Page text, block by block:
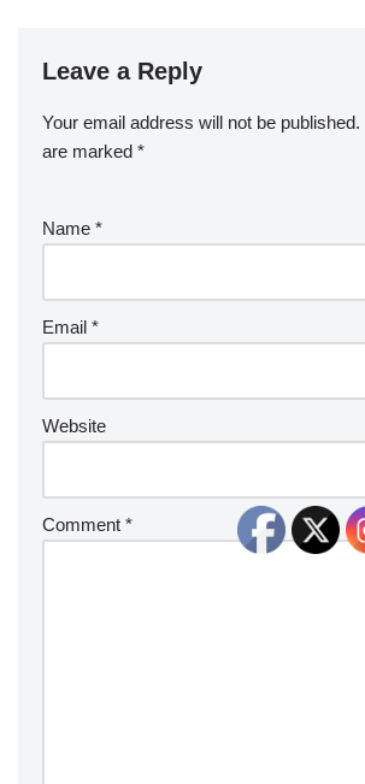
Leave a Reply
Your email address will not be published.
are marked *
Name *
Email *
Website
Comment *